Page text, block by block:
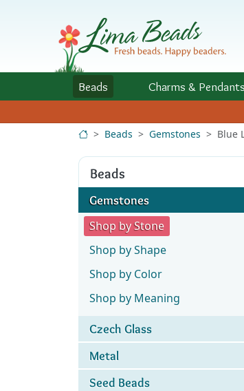
Beads Charms & Pendants
Beads Gemstones Blue
Beads
Gemstones
Shop by Stone
Shop by Shape
Shop by Color
Shop by Meaning
Czech Glass
Metal
Seed Beads